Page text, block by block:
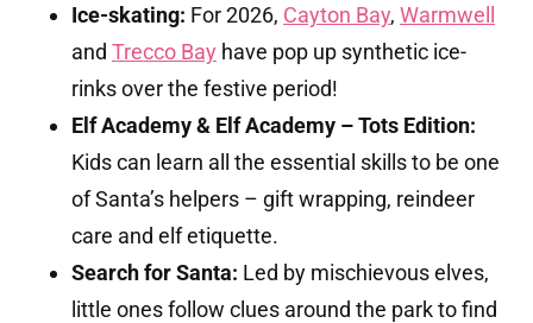
Ice-skating: For 2026, Cayton Bay, Warmwell
and Trecco Bay have pop up synthetic ice-
rinks over the festive period!
Elf Academy & Elf Academy – Tots Edition:
Kids can learn all the essential skills to be one
of Santa’s helpers – gift wrapping, reindeer
care and elf etiquette.
Search for Santa: Led by mischievous elves,
little ones follow clues around the park to find